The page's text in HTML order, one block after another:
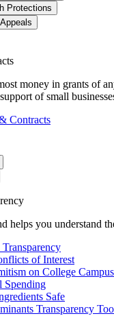
Protections
money in grants of
of small
Contracts
helps you understand
of Interest
on College
Spending
Safe
Transparency